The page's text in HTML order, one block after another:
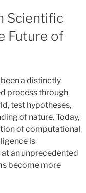
Scientific
Future of
a distinctly
process through
test hypotheses,
of nature. Today,
of computational
is
an unprecedented
become more